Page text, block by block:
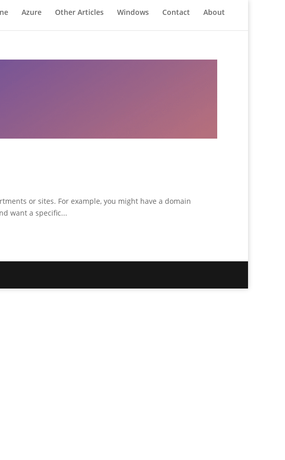
Azure Other Articles Windows Contact About
or sites. For example, you might have a domain
want a specific...